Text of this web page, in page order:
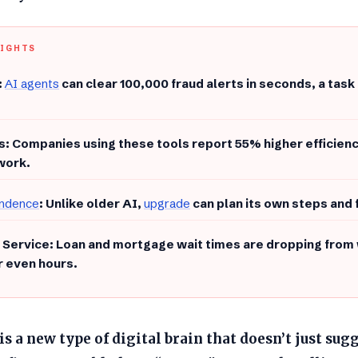
AI agents can clear 100,000 fraud alerts in seconds, a
Companies using these tools report 55% higher
: Unlike older AI, upgrade can plan its own steps
Loan and mortgage wait times are dropping
even hours.
a new type of digital brain that doesn’t just